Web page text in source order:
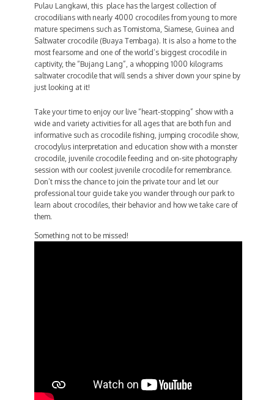
Pulau Langkawi, this place has the largest collection of
crocodilians with nearly 4000 crocodiles from young to more
mature specimens such as Tomistoma, Siamese, Guinea and
Saltwater crocodile (Buaya Tembaga). It is also a home to the
most fearsome and one of the world’s biggest crocodile in
captivity, the “Bujang Lang”, a whopping 1000 kilograms
saltwater crocodile that will sends a shiver down your spine by
just looking at it!
Take your time to enjoy our live “heart-stopping” show with a
wide and variety activities for all ages that are both fun and
informative such as crocodile fishing, jumping crocodile show,
crocodylus interpretation and education show with a monster
crocodile, juvenile crocodile feeding and on-site photography
session with our coolest juvenile crocodile for remembrance.
Don’t miss the chance to join the private tour and let our
professional tour guide take you wander through our park to
learn about crocodiles, their behavior and how we take care of
them.
Something not to be missed!